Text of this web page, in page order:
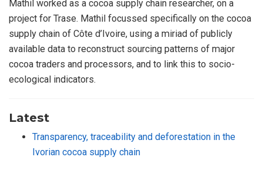
Mathil worked as a cocoa supply chain researcher, on a
project for Trase. Mathil focussed specifically on the cocoa
supply chain of Côte d’Ivoire, using a miriad of publicly
available data to reconstruct sourcing patterns of major
cocoa traders and processors, and to link this to socio-
ecological indicators.
Latest
Transparency, traceability and deforestation in the
Ivorian cocoa supply chain